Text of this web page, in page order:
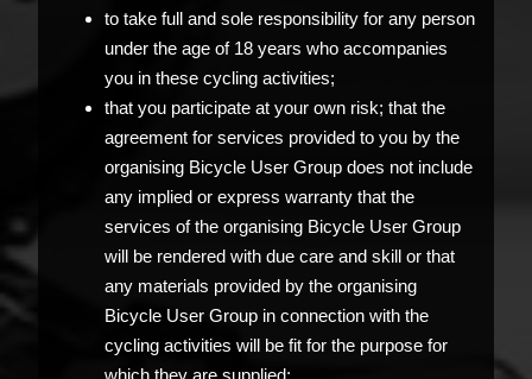
to take full and sole responsibility for any person
under the age of 18 years who accompanies
you in these cycling activities;
that you participate at your own risk; that the
agreement for services provided to you by the
organising Bicycle User Group does not include
any implied or express warranty that the
services of the organising Bicycle User Group
will be rendered with due care and skill or that
any materials provided by the organising
Bicycle User Group in connection with the
cycling activities will be fit for the purpose for
which they are supplied;